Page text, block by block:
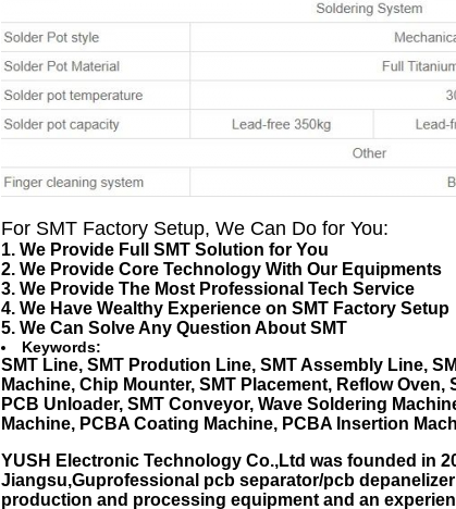
For SMT Factory Setup, We Can Do for You:
1. We Provide Full SMT Solution for You
2. We Provide Core Technology With Our Equipments
3. We Provide The Most Professional Tech Service
4. We Have Wealthy Experience on SMT Factory Setup
5. We Can Solve Any Question About SMT
Keywords:
S MT Line, SMT Prodution Line, SMT Assembly Line,
Machine, Chip Mounter, SMT Placement, Reflow Oven,
PCB Unloader, SMT Conveyor, Wave Soldering
Machine, PCBA Coating Machine, PCBA Insertion
YUSH Electronic Technology Co.,Ltd was founded in
Jiangsu,Guprofessional pcb separator/pcb
production and processing equipment and an